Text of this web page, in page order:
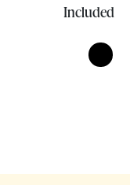
Included